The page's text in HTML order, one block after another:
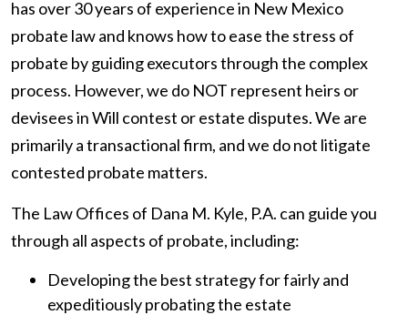
has over 30 years of experience in New Mexico
probate law and knows how to ease the stress of
probate by guiding executors through the complex
process. However, we do NOT represent heirs or
devisees in Will contest or estate disputes. We are
primarily a transactional firm, and we do not litigate
contested probate matters.
The Law Offices of Dana M. Kyle, P.A. can guide you
through all aspects of probate, including:
Developing the best strategy for fairly and
expeditiously probating the estate